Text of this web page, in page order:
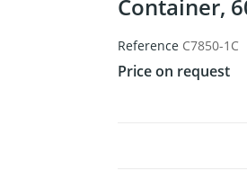
Container,
Reference C7850-1C
Price on request